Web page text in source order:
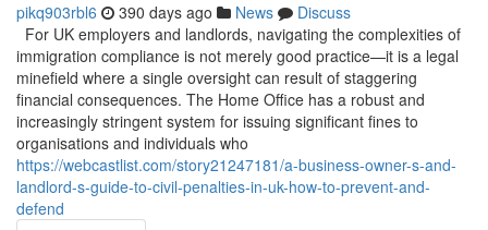
pikq903rbl6 390 days ago News
Discuss
For UK employers and landlords, navigating the complexities of
immigration compliance is not merely good practice—it is a legal
minefield where a single oversight can result of staggering
financial consequences. The Home Office has a robust and
increasingly stringent system for issuing significant fines to
organisations and individuals who
https://webcastlist.com/story21247181/a-business-owner-s-and-
landlord-s-guide-to-civil-penalties-in-uk-how-to-prevent-and-
defend